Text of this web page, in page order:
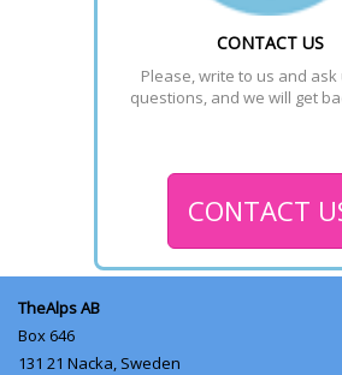
CONTACT US
Please, write to us and
questions, and we will get
CONTACT
TheAlps AB
Box 646
131 21 Nacka, Sweden